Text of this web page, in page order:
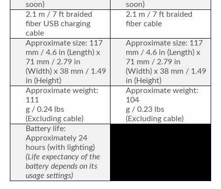
soon)
soon)
2.1 m / 7 ft braided
fiber USB charging
cable
2.1 m / 7 ft braided
fiber cable
Approximate size: 117
mm / 4.6 in (Length) x
71 mm / 2.79 in
(Width) x 38 mm / 1.49
in (Height)
Approximate size: 117
mm / 4.6 in (Length) x
71 mm / 2.79 in
(Width) x 38 mm / 1.49
in (Height)
Approximate weight:
111
g / 0.24 lbs
(Excluding cable)
Approximate weight:
104
g / 0.23 lbs
(Excluding cable)
Battery life:
Approximately 24
hours (with lighting)
(Life expectancy of the
battery depends on its
usage settings)